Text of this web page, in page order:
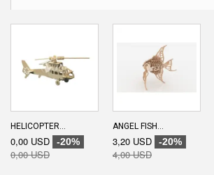
HELICOPTER...
0,00 USD -20%
0,00 USD
ANGEL FISH...
3,20 USD -20%
4,00 USD